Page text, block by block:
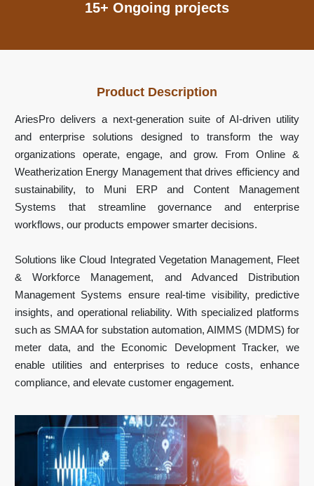
15+ Ongoing projects
Product Description
AriesPro delivers a next-generation suite of AI-driven utility
and enterprise solutions designed to transform the way
organizations operate, engage, and grow. From Online &
Weatherization Energy Management that drives efficiency and
sustainability, to Muni ERP and Content Management
Systems that streamline governance and enterprise
workflows, our products empower smarter decisions.
Solutions like Cloud Integrated Vegetation Management, Fleet
& Workforce Management, and Advanced Distribution
Management Systems ensure real-time visibility, predictive
insights, and operational reliability. With specialized platforms
such as SMAA for substation automation, AIMMS (MDMS) for
meter data, and the Economic Development Tracker, we
enable utilities and enterprises to reduce costs, enhance
compliance, and elevate customer engagement.